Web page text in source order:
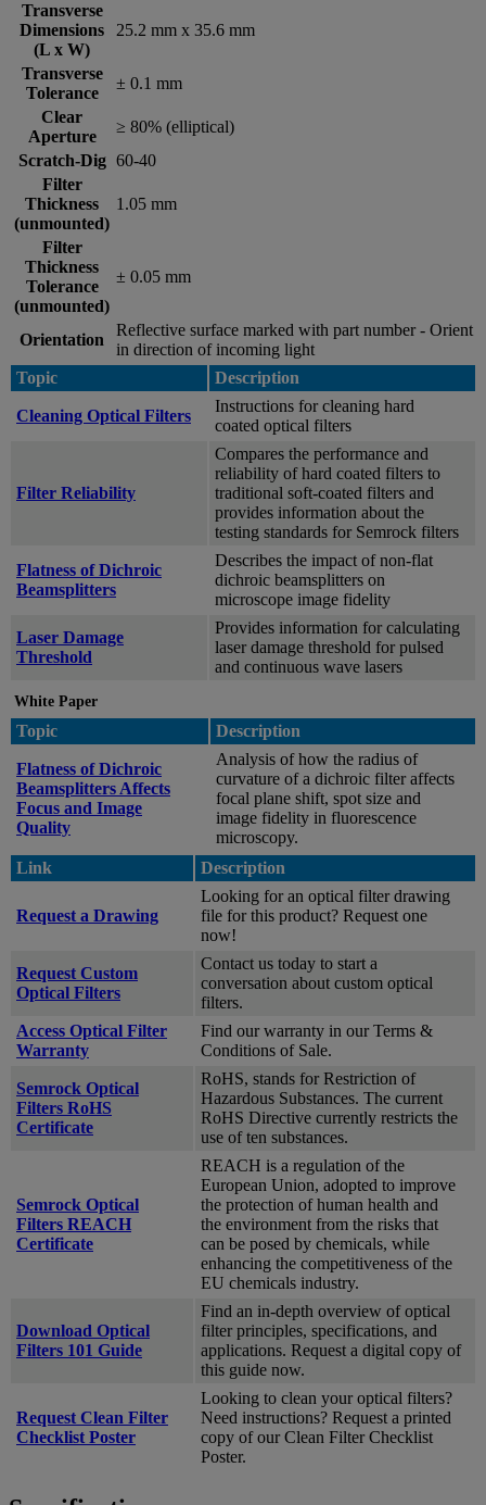
Transverse
Dimensions
(L x W)
25.2 mm x 35.6 mm
Transverse
Tolerance
± 0.1 mm
Clear
Aperture
≥ 80% (elliptical)
Scratch-Dig 60-40
Filter
Thickness
(unmounted)
1.05 mm
Filter
Thickness
Tolerance
(unmounted)
± 0.05 mm
Orientation
Reflective surface marked with part number - Orient
in direction of incoming light
Topic
Description
Cleaning Optical Filters
Instructions for cleaning hard
coated optical filters
Filter Reliability
Compares the performance and
reliability of hard coated filters to
traditional soft-coated filters and
provides information about the
testing standards for Semrock filters
Flatness of Dichroic
Beamsplitters
Describes the impact of non-flat
dichroic beamsplitters on
microscope image fidelity
Laser Damage
Threshold
Provides information for calculating
laser damage threshold for pulsed
and continuous wave lasers
White Paper
Topic Description
Flatness of Dichroic
Beamsplitters Affects
Focus and Image
Quality
Analysis of how the radius of
curvature of a dichroic filter affects
focal plane shift, spot size and
image fidelity in fluorescence
microscopy.
Link
Description
Request a Drawing
Looking for an optical filter drawing
file for this product? Request one
now!
Request Custom
Optical Filters
Contact us today to start a
conversation about custom optical
filters.
Access Optical Filter
Warranty
Find our warranty in our Terms &
Conditions of Sale.
Semrock Optical
Filters RoHS
Certificate
RoHS, stands for Restriction of
Hazardous Substances. The current
RoHS Directive currently restricts the
use of ten substances.
Semrock Optical
Filters REACH
Certificate
REACH is a regulation of the
European Union, adopted to improve
the protection of human health and
the environment from the risks that
can be posed by chemicals, while
enhancing the competitiveness of the
EU chemicals industry.
Download Optical
Filters 101 Guide
Find an in-depth overview of optical
filter principles, specifications, and
applications. Request a digital copy of
this guide now.
Request Clean Filter
Checklist Poster
Looking to clean your optical filters?
Need instructions? Request a printed
copy of our Clean Filter Checklist
Poster.